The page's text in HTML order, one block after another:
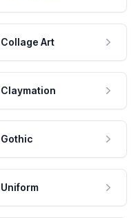
Collage Art
Claymation
Gothic
Uniform